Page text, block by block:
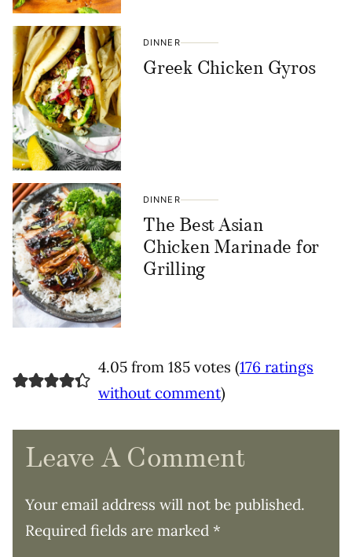
DINNER
Greek Chicken Gyros
DINNER
The Best Asian
Chicken Marinade for
Grilling
4.05 from 185 votes (176 ratings
without comment)
Leave A Comment
Your email address will not be published.
Required fields are marked *